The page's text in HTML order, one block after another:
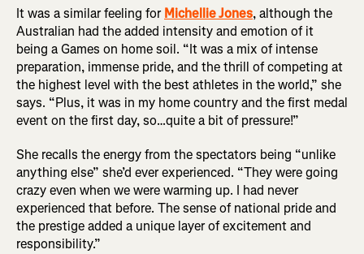
It was a similar feeling forMichellie Jones, although the
Australian had the added intensity and emotion of it
being a Games on home soil. “It was a mix of intense
preparation, immense pride, and the thrill of competing at
the highest level with the best athletes in the world,” she
says. “Plus, it was in my home country and the first medal
event on the first day, so…quite a bit of pressure!”
She recalls the energy from the spectators being “unlike
anything else” she’d ever experienced. “They were going
crazy even when we were warming up. I had never
experienced that before. The sense of national pride and
the prestige added a unique layer of excitement and
responsibility.”